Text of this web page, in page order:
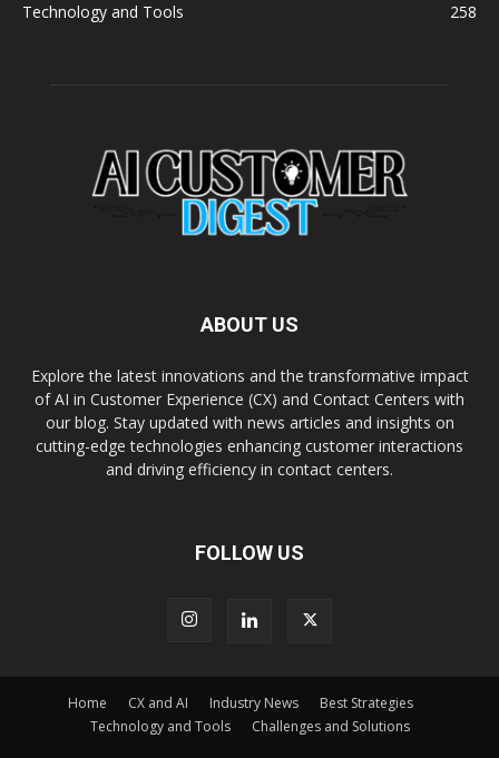
Technology and Tools
258
ABOUT US
Explore the latest innovations and the transformative impact
of AI in Customer Experience (CX) and Contact Centers with
our blog. Stay updated with news articles and insights on
cutting-edge technologies enhancing customer interactions
and driving efficiency in contact centers.
FOLLOW US
Home CX and AI Industry News
Best Strategies
Technology and Tools
Challenges and Solutions